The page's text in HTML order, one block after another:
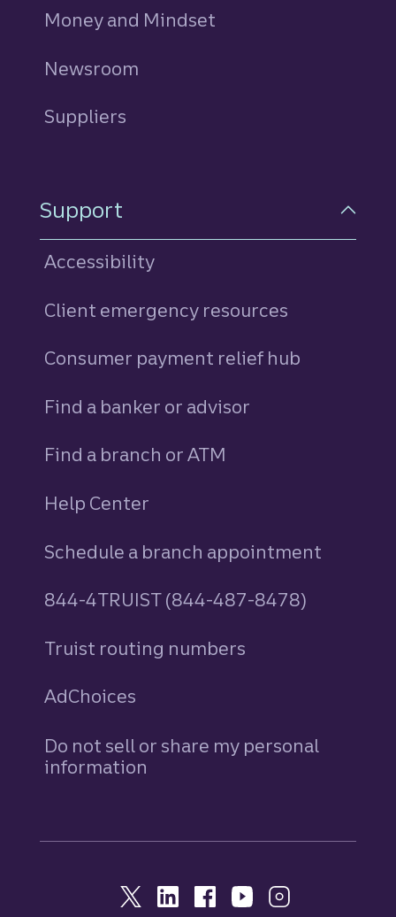
Money and Mindset
Newsroom
Suppliers
Support
Accessibility
Client emergency resources
Consumer payment relief hub
Find a banker or advisor
Find a branch or ATM
Help Center
Schedule a branch appointment
844-4TRUIST (844-487-8478)
Truist routing numbers
AdChoices
Do not sell or share my personal
information